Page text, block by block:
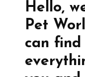
Hello,
Pet
can